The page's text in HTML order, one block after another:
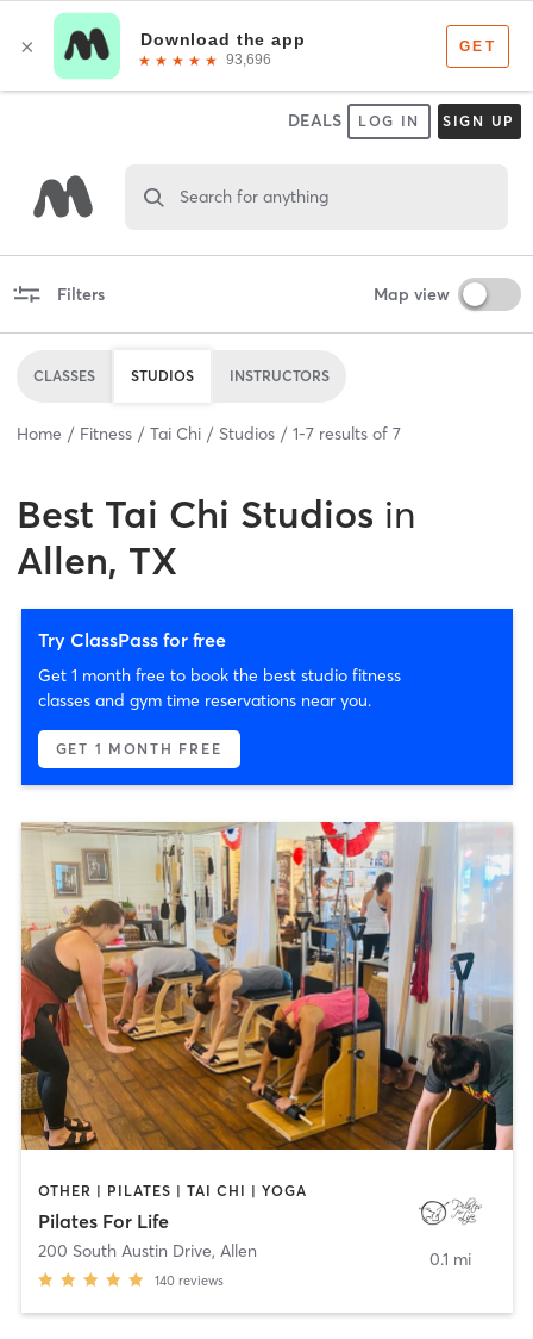
DEALS LOG IN SIGN UP
Search for anything
Filters Map view
CLASSES STUDIOS INSTRUCTORS
Home Fitness Tai Chi Studios 1-7 results of 7
Best Tai Chi Studios in
Allen, TX
Try ClassPass for free
Get 1 month free to book the best studio fitness
classes and gym time reservations near you.
GET 1 MONTH FREE
OTHER | PILATES | TAI CHI | YOGA
Pilates For Life
200 South Austin Drive, Allen
140 reviews
0.1 mi